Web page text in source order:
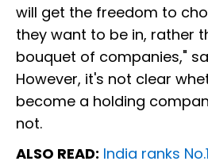
will get the freedom to
they want to be in, rather
bouquet of companies,"
However, it's not clear
become a holding
not.
ALSO READ: India ranks